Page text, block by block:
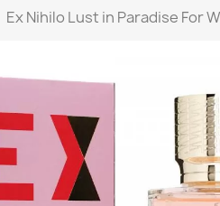
Ex Nihilo Lust in Paradise For